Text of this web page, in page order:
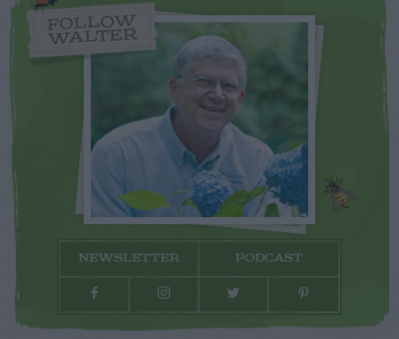
FOLLOW
WALTER
NEWSLETTER PODCAST